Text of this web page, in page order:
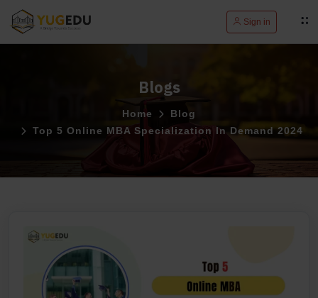
Sign in
Blogs
Home
Blog
Top 5 Online MBA Specialization In Demand 2024